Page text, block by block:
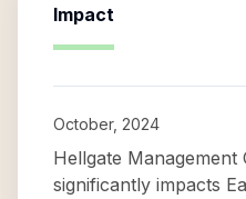
Impact
October, 2024
Hellgate Management
significantly impacts